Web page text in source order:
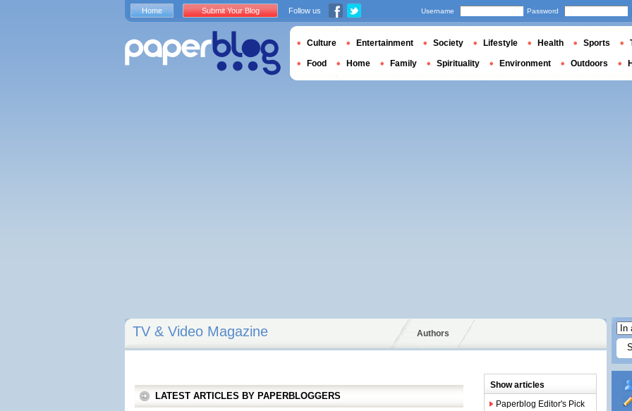
TV & Video Magazine Authors
LATEST ARTICLES BY PAPERBLOGGERS
Show articles
Paperblog Editor's Pick
Home Submit Your Blog Follow us Username Password
Culture Entertainment Society Lifestyle Health Sports
Food Home Family Spirituality Environment Outdoors